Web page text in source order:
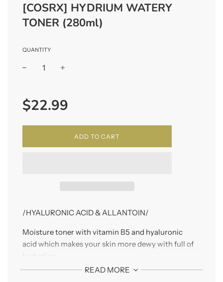
[COSRX] HYDRIUM WATERY
TONER (280ml)
QUANTITY
price
$22.99
ADD TO CART
/HYALURONIC ACID & ALLANTOIN/
Moisture toner with vitamin B5 and hyaluronic
acid which makes your skin more dewy with full of
hydration.
READ MORE